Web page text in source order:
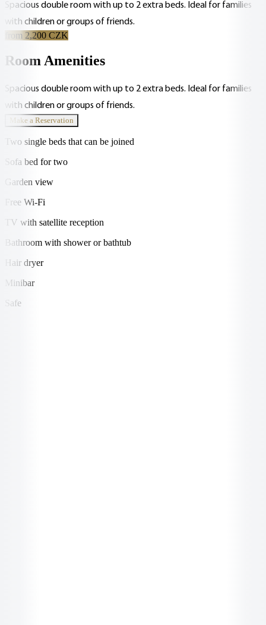
Spacious double room with up to 2 extra beds. Ideal for families
with children or groups of friends.
from 2,200 CZK
Room Amenities
Spacious double room with up to 2 extra beds. Ideal for families
with children or groups of friends.
Make a Reservation
Two single beds that can be joined
Sofa bed for two
Garden view
Free Wi-Fi
TV with satellite reception
Bathroom with shower or bathtub
Hair dryer
Minibar
Safe